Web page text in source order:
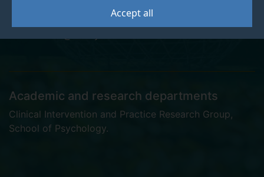
Accept all
Postgraduate Research Student
Academic and research departments
Clinical Intervention and Practice Research Group,
School of Psychology.